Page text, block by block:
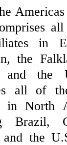
in
the
and the
all of
in North
Brazil,
and the